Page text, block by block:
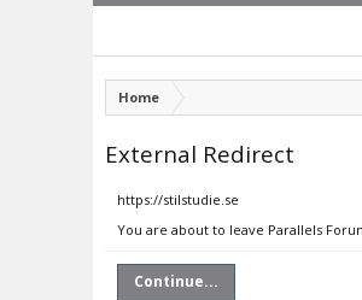
Home
External Redirect
https://stilstudie.se
You are about to leave Parallels
Continue...